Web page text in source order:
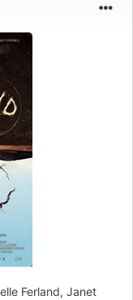
Ferland, Janet